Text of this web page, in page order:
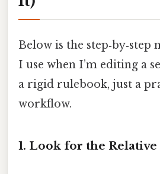
Below is the step‑by‑step
I use when I’m editing a
a rigid rulebook, just a
workflow.
1. Look for the